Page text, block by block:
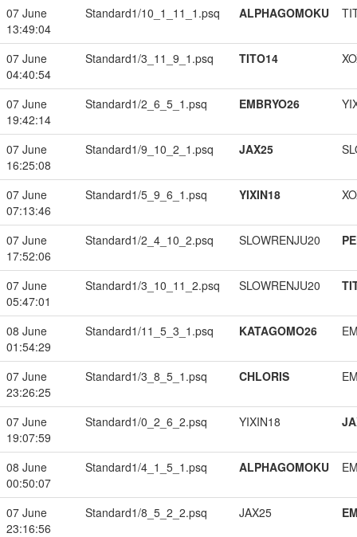
07 June
13:49:04
Standard1/10_1_11_1.psq ALPHAGOMOKU
07 June
04:40:54
Standard1/3_11_9_1.psq TITO14
07 June
19:42:14
Standard1/2_6_5_1.psq EMBRYO26
07 June
16:25:08
Standard1/9_10_2_1.psq JAX25
07 June
07:13:46
Standard1/5_9_6_1.psq YIXIN18
07 June
17:52:06
Standard1/2_4_10_2.psq SLOWRENJU20
07 June
05:47:01
Standard1/3_10_11_2.psq SLOWRENJU20
08 June
01:54:29
Standard1/11_5_3_1.psq KATAGOMO26
07 June
23:26:25
Standard1/3_8_5_1.psq CHLORIS
07 June
19:07:59
Standard1/0_2_6_2.psq YIXIN18
08 June
00:50:07
Standard1/4_1_5_1.psq ALPHAGOMOKU
07 June
23:16:56
Standard1/8_5_2_2.psq JAX25